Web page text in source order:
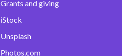
Grants and giving
iStock
Unsplash
Photos.com